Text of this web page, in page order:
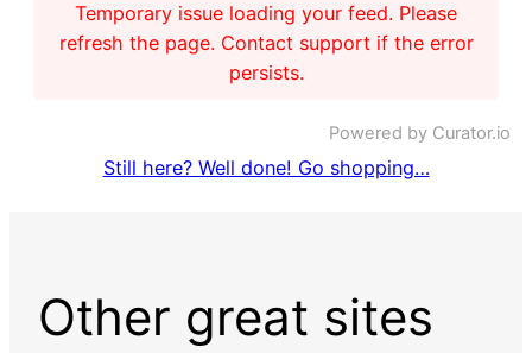
Temporary issue loading your feed. Please
refresh the page. Contact support if the error
persists.
Powered by Curator.io
Still here? Well done! Go shopping…
Other great sites